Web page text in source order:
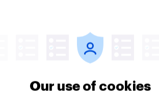
Our use of cookies